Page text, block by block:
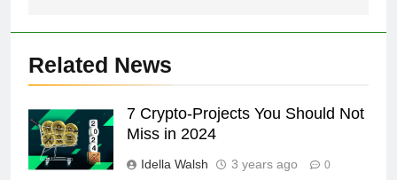
Related News
7 Crypto-Projects You Should Not
Miss in 2024
Idella Walsh 3 years ago 0